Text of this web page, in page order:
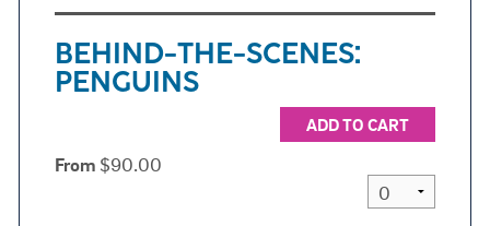
BEHIND-THE-SCENES:
PENGUINS
ADD TO CART
From $90.00